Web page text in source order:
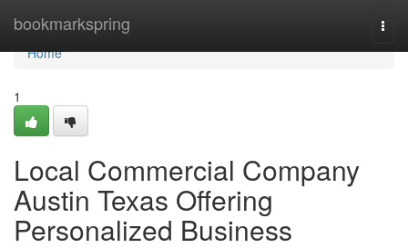
bookmarkspring
Home
Home
1
Local Commercial Company
Austin Texas Offering
Personalized Business